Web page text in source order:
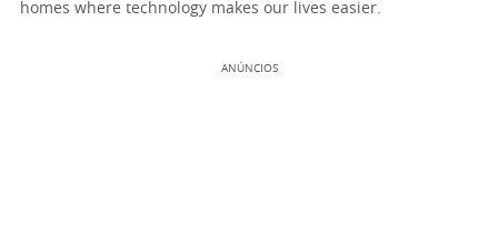
homes where technology makes our lives easier.
ANÚNCIOS